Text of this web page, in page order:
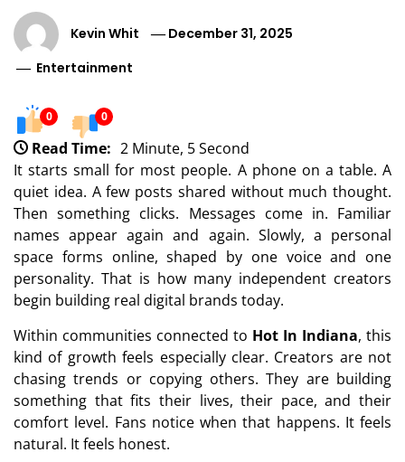
Kevin Whit
December 31, 2025
Entertainment
0 0
Read Time: 2 Minute, 5 Second
It starts small for most people. A phone on a table. A
quiet idea. A few posts shared without much thought.
Then something clicks. Messages come in. Familiar
names appear again and again. Slowly, a personal
space forms online, shaped by one voice and one
personality. That is how many independent creators
begin building real digital brands today.
Within communities connected to Hot In Indiana, this
kind of growth feels especially clear. Creators are not
chasing trends or copying others. They are building
something that fits their lives, their pace, and their
comfort level. Fans notice when that happens. It feels
natural. It feels honest.